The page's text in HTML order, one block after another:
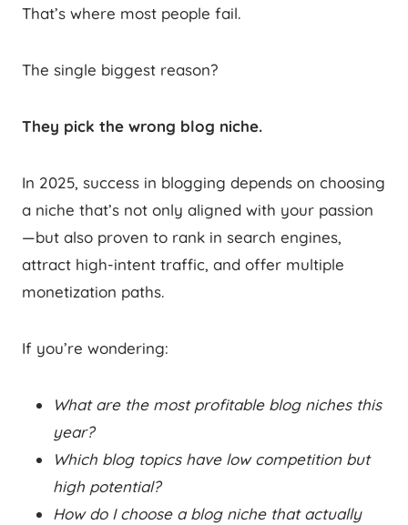
That’s where most people fail.
The single biggest reason?
They pick the wrong blog niche.
In 2025, success in blogging depends on choosing
a niche that’s not only aligned with your passion
—but also proven to rank in search engines,
attract high-intent traffic, and offer multiple
monetization paths.
If you’re wondering:
What are the most profitable blog niches this
year?
Which blog topics have low competition but
high potential?
How do I choose a blog niche that actually